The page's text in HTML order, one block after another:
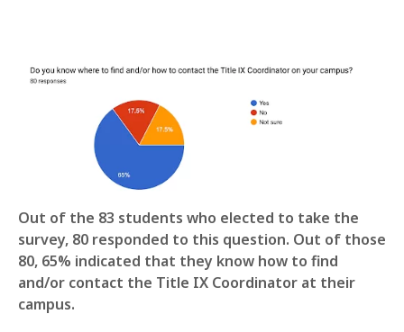
Out of the 83 students who elected to take the
survey, 80 responded to this question. Out of those
80, 65% indicated that they know how to find
and/or contact the Title IX Coordinator at their
campus.